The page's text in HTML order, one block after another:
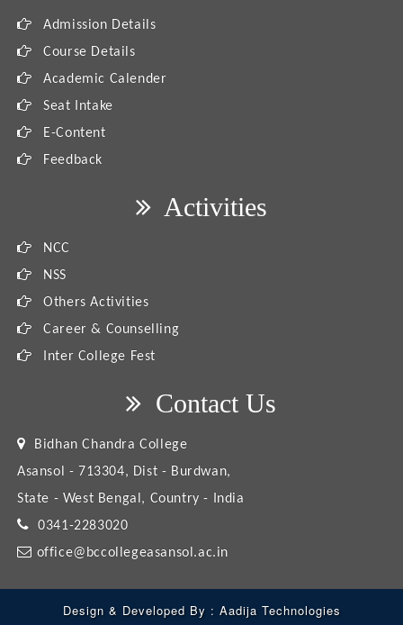
Admission Details
Course Details
Academic Calender
Seat Intake
E-Content
Feedback
Activities
NCC
NSS
Others Activities
Career & Counselling
Inter College Fest
Contact Us
Bidhan Chandra College
Asansol - 713304, Dist - Burdwan,
State - West Bengal, Country - India
0341-2283020
office@bccollegeasansol.ac.in
Design & Developed By : Aadija Technologies